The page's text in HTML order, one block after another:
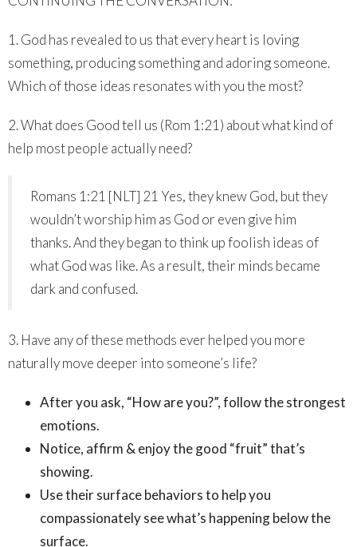
1. God has revealed to us that every heart is loving
something, producing something and adoring someone.
Which of those ideas resonates with you the most?
2. What does Good tell us (Rom 1:21) about what kind of
help most people actually need?
Romans 1:21 [NLT] 21 Yes, they knew God, but they
wouldn’t worship him as God or even give him
thanks. And they began to think up foolish ideas of
what God was like. As a result, their minds became
dark and confused.
3. Have any of these methods ever helped you more
naturally move deeper into someone’s life?
After you ask, “How are you?”, follow the strongest
emotions.
Notice, affirm & enjoy the good “fruit” that’s
showing.
Use their surface behaviors to help you
compassionately see what’s happening below the
surface.